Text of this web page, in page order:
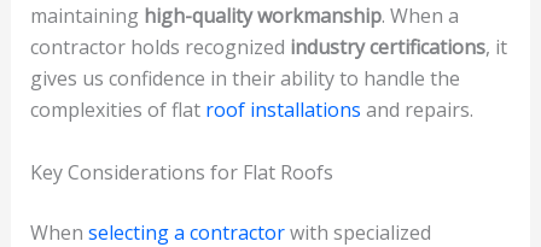
maintaining high-quality workmanship. When a
contractor holds recognized industry certifications, it
gives us confidence in their ability to handle the
complexities of flat roof installations and repairs.
Key Considerations for Flat Roofs
When selecting a contractorwith specialized